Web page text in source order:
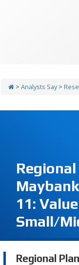
> Analysts Say>
11:
Small/
Regional